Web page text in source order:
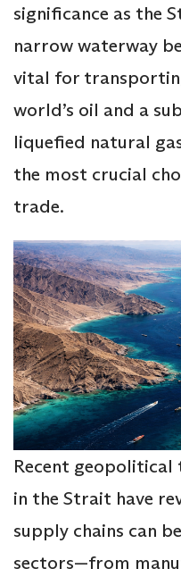
significance as the
narrow waterway
vital for
world’s oil and a
liquefied natural
the most crucial
trade.
Recent geopolitical
in the Strait have
supply chains can
sectors—from